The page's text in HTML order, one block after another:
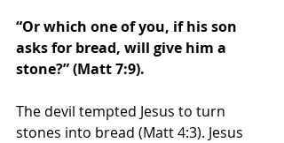
“Or which one of you, if his son
asks for bread, will give him a
stone?” (Matt 7:9).
The devil tempted Jesus to turn
stones into bread (Matt 4:3). Jesus